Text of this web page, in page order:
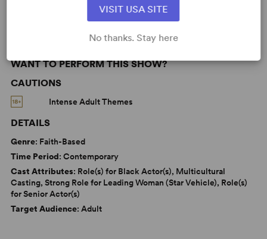
WANT TO PERFORM THIS SHOW?
CAUTIONS
Intense Adult Themes
DETAILS
Genre: Faith-Based
Time Period: Contemporary
Cast Attributes: Role(s) for Black Actor(s), Multicultural
Casting, Strong Role for Leading Woman (Star Vehicle), Role(s)
for Senior Actor(s)
Target Audience: Adult
VISIT USA SITE
No thanks. Stay here